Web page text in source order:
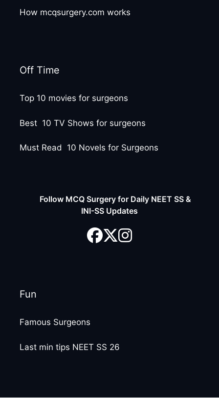
How mcqsurgery.com works
Off Time
Top 10 movies for surgeons
Best 10 TV Shows for surgeons
Must Read 10 Novels for Surgeons
Follow MCQ Surgery for Daily NEET SS &
INI-SS Updates
Fun
Famous Surgeons
Last min tips NEET SS 26